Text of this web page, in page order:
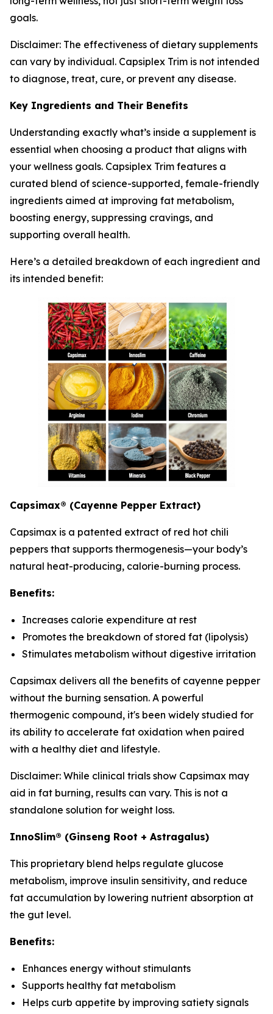
goals.
Disclaimer: The effectiveness of dietary supplements
can vary by individual. Capsiplex Trim is not intended
to diagnose, treat, cure, or prevent any disease.
Key Ingredients and Their Benefits
Understanding exactly what’s inside a supplement is
essential when choosing a product that aligns with
your wellness goals. Capsiplex Trim features a
curated blend of science-supported, female-friendly
ingredients aimed at improving fat metabolism,
boosting energy, suppressing cravings, and
supporting overall health.
Here’s a detailed breakdown of each ingredient and
its intended benefit:
Capsimax® (Cayenne Pepper Extract)
Capsimax is a patented extract of red hot chili
peppers that supports thermogenesis—your body’s
natural heat-producing, calorie-burning process.
Benefits:
Increases calorie expenditure at rest
Promotes the breakdown of stored fat (lipolysis)
Stimulates metabolism without digestive irritation
Capsimax delivers all the benefits of cayenne pepper
without the burning sensation. A powerful
thermogenic compound, it's been widely studied for
its ability to accelerate fat oxidation when paired
with a healthy diet and lifestyle.
Disclaimer: While clinical trials show Capsimax may
aid in fat burning, results can vary. This is not a
standalone solution for weight loss.
InnoSlim® (Ginseng Root + Astragalus)
This proprietary blend helps regulate glucose
metabolism, improve insulin sensitivity, and reduce
fat accumulation by lowering nutrient absorption at
the gut level.
Benefits:
Enhances energy without stimulants
Supports healthy fat metabolism
Helps curb appetite by improving satiety signals